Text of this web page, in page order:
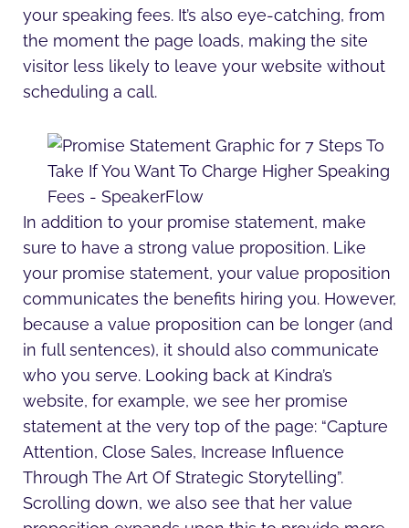
your speaking fees. It’s also eye-catching, from
the moment the page loads, making the site
visitor less likely to leave your website without
scheduling a call.
In addition to your promise statement, make
sure to have a strong value proposition. Like
your promise statement, your value proposition
communicates the benefits hiring you. However,
because a value proposition can be longer (and
in full sentences), it should also communicate
who you serve. Looking back at Kindra’s
website, for example, we see her promise
statement at the very top of the page: “Capture
Attention, Close Sales, Increase Influence
Through The Art Of Strategic Storytelling”.
Scrolling down, we also see that her value